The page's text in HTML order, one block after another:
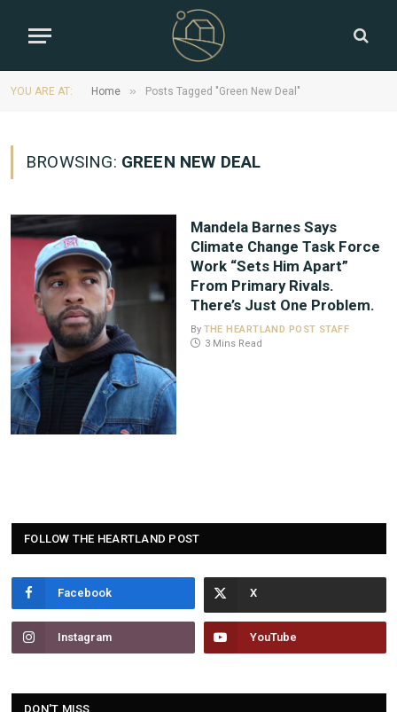
YOU ARE AT: Home » Posts Tagged "Green New Deal"
BROWSING: GREEN NEW DEAL
Mandela Barnes Says
Climate Change Task Force
Work “Sets Him Apart”
From Primary Rivals.
There’s Just One Problem.
By THE HEARTLAND POST STAFF
3 Mins Read
FOLLOW THE HEARTLAND POST
Facebook
Instagram YouTube
DON'T MISS